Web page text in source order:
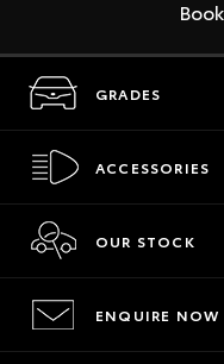
GRADES
ACCESSORIES
OUR STOCK
ENQUIRE NOW